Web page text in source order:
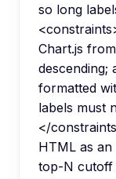
so long
Chart.js
descending;
formatted
labels must
</
HTML as
top-N cutoff